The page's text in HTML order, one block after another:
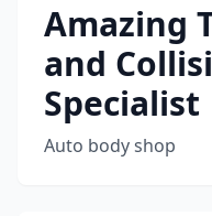
Amazing
and
Specialist
Auto body shop